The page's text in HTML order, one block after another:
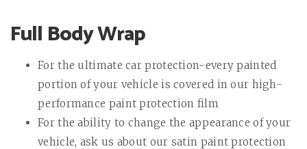
Full Body Wrap
For the ultimate car protection-every painted
portion of your vehicle is covered in our high-
performance paint protection film
For the ability to change the appearance of your
vehicle, ask us about our satin paint protection